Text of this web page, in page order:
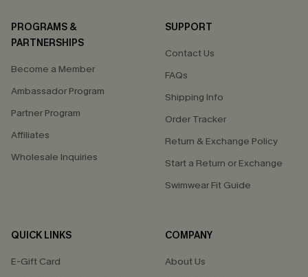
PROGRAMS &
PARTNERSHIPS
Become a Member
Ambassador Program
Partner Program
Affiliates
Wholesale Inquiries
SUPPORT
Contact Us
FAQs
Shipping Info
Order Tracker
Return & Exchange Policy
Start a Return or Exchange
Swimwear Fit Guide
QUICK LINKS
E-Gift Card
COMPANY
About Us